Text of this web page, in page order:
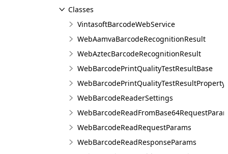
Classes
VintasoftBarcodeWebService
WebAamvaBarcodeRecognitionResult
WebAztecBarcodeRecognitionResult
WebBarcodePrintQualityTestResultBase
WebBarcodePrintQualityTestResultProperty
WebBarcodeReaderSettings
WebBarcodeReadRequestParams
WebBarcodeReadResponseParams